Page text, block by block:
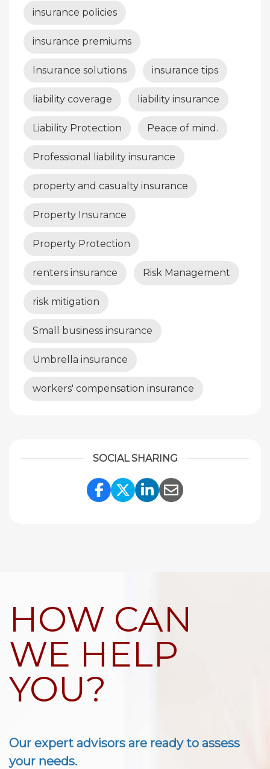
insurance policies
insurance premiums
Insurance solutions insurance tips
liability coverage liability insurance
Liability Protection Peace of mind.
Professional liability insurance
property and casualty insurance
Property Insurance
Property Protection
renters insurance Risk Management
risk mitigation
Small business insurance
Umbrella insurance
workers' compensation insurance
SOCIAL SHARING
Share Link to Facebook
Share Link to
Share Link to
Share Link to
HOW CAN
WE HELP
YOU?
Our expert advisors are ready to assess
your needs.